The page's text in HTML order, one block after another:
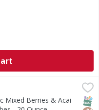
& Acai Acai Smoothie
Smoothie Cubes
Mixed Berries & Acai